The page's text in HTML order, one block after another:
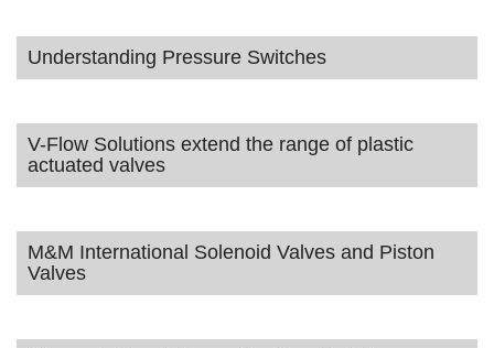
Understanding Pressure Switches
V-Flow Solutions extend the range of plastic
actuated valves
M&M International Solenoid Valves and Piston
Valves